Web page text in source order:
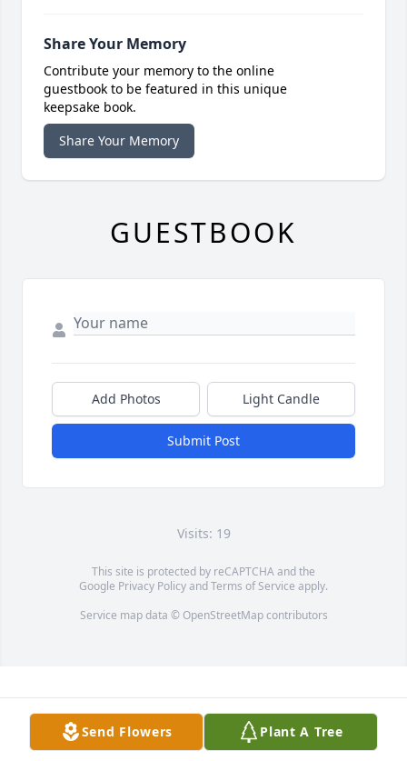
Send Flowers Plant A Tree
Share Your Memory
Contribute your memory to the online
guestbook to be featured in this unique
keepsake book.
Share Your Memory
GUESTBOOK
Add Photos Light Candle
Submit Post
Visits: 19
This site is protected by reCAPTCHA and the
Google Privacy PolicyandTerms of Service apply.
Service map data © OpenStreetMapcontributors